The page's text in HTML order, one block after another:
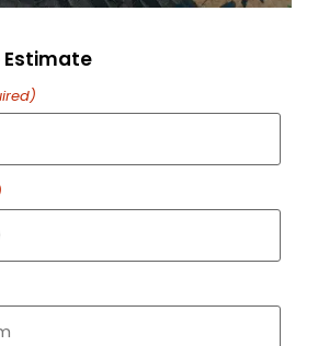
Estimate